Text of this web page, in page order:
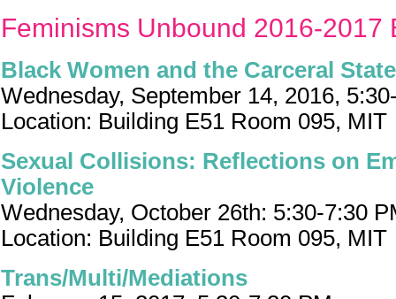
Feminisms Unbound 2016-2017
Black Women and the Carceral State
Wednesday, September 14, 2016,
Location: Building E51 Room 095, MIT
Sexual Collisions: Reflections on
Violence
Wednesday, October 26th: 5:30-7:30
Location: Building E51 Room 095, MIT
Trans/Multi/Mediations